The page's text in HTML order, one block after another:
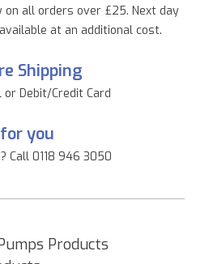
on all orders over £25. Next day
at an additional cost.
Shipping
Debit/Credit Card
you
Call 0118 946 3050
Products